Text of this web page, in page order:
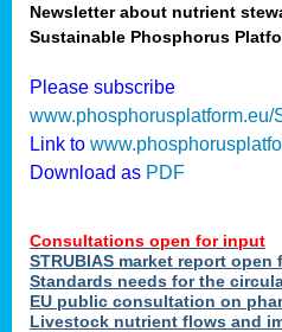
Newsletter about nutrient
Sustainable Phosphorus
Please subscribe
www.phosphorusplatform.eu/
Link to
Download as PDF
Consultations open for input
STRUBIAS market report
Standards needs for the
EU public consultation on
Livestock nutrient flows and